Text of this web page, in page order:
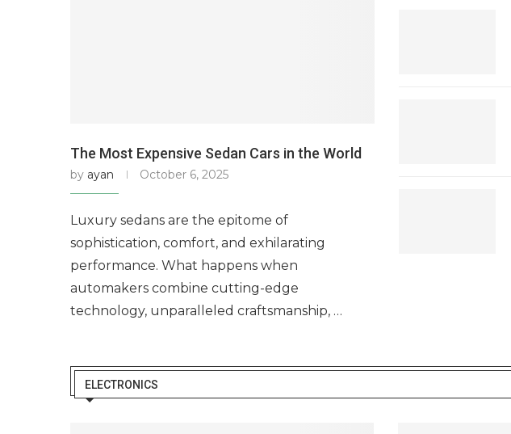
The Most Expensive Sedan Cars in the World
by ayan October 6, 2025
Luxury sedans are the epitome of
sophistication, comfort, and exhilarating
performance. What happens when
automakers combine cutting-edge
technology, unparalleled craftsmanship, …
ELECTRONICS